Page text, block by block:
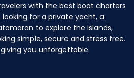
with the best boat charters
looking for a private yacht, a
to explore the islands,
simple, secure and stress free.
you unforgettable